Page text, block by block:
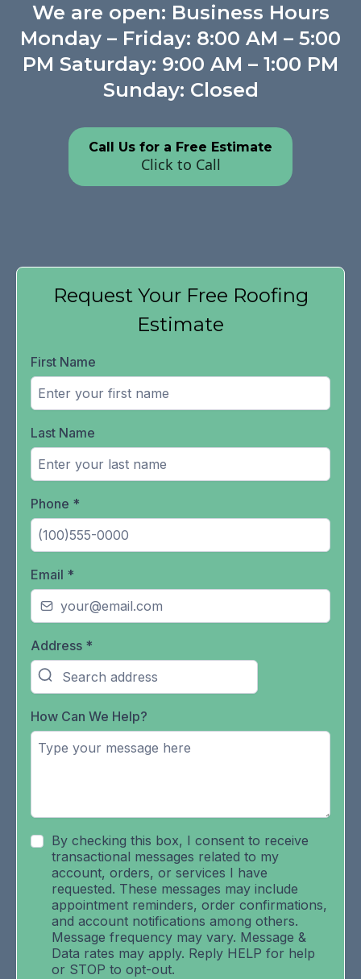
We are open: Business Hours
Monday – Friday: 8:00 AM – 5:00
PM Saturday: 9:00 AM – 1:00 PM
Sunday: Closed
Call Us for a Free Estimate
Click to Call
Request Your Free Roofing
Estimate
First Name
Last Name
Phone *
Email *
Address *
How Can We Help?
By checking this box, I consent to receive
transactional messages related to my
account, orders, or services I have
requested. These messages may include
appointment reminders, order confirmations,
and account notifications among others.
Message frequency may vary. Message &
Data rates may apply. Reply HELP for help
or STOP to opt-out.